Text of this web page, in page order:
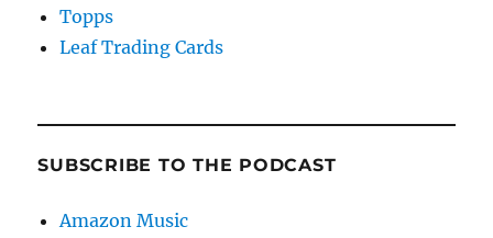
Topps
Leaf Trading Cards
SUBSCRIBE TO THE PODCAST
Amazon Music